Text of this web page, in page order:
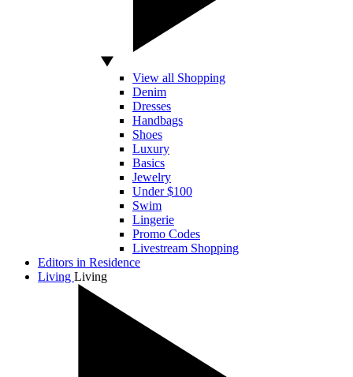
View all Shopping
Denim
Dresses
Handbags
Shoes
Luxury
Basics
Jewelry
Under $100
Swim
Lingerie
Promo Codes
Livestream Shopping
Editors in Residence
Living Living